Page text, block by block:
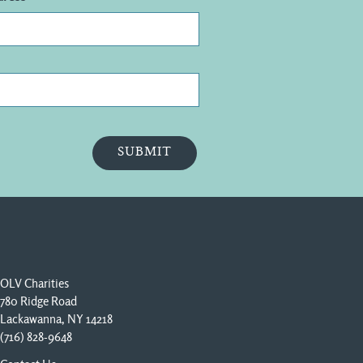
OLV Charities
780 Ridge Road
Lackawanna, NY 14218
(716) 828-9648